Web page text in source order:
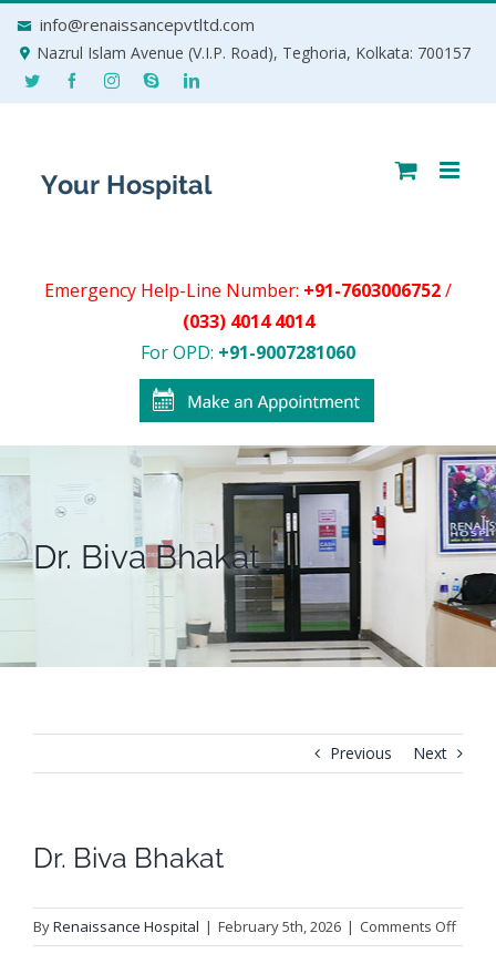
info@renaissancepvtltd.com
Nazrul Islam Avenue (V.I.P. Road), Teghoria, Kolkata: 700157
Emergency Help-Line Number: +91-7603006752/
(033) 4014 4014
For OPD: +91-9007281060
Dr. Biva Bhakat
Previous Next
Dr. Biva Bhakat
ByRenaissance Hospital | February 5th, 2026 | Comments Offon
Dr.